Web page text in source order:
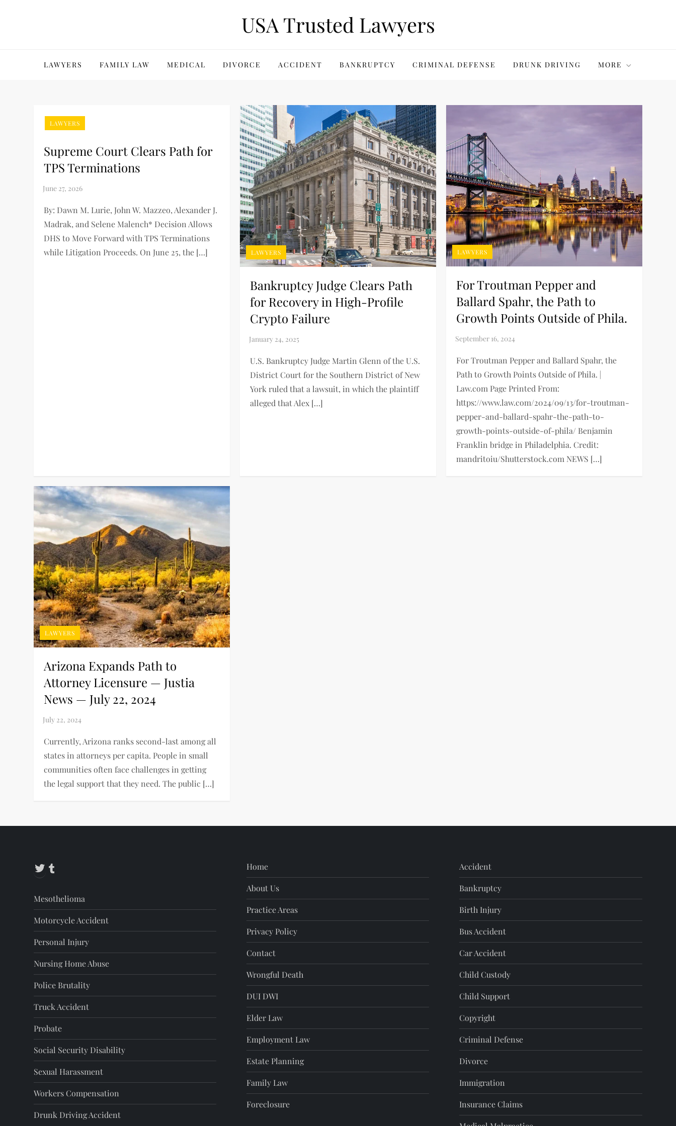
USA Trusted Lawyers
LAWYERS FAMILY LAW MEDICAL DIVORCE ACCIDENT BANKRUPTCY CRIMINAL DEFENSE DRUNK DRIVING MORE
LAWYERS
Supreme Court Clears Path for
TPS Terminations
By: Dawn M. Lurie, John W. Mazzeo, Alexander J.
Madrak, and Selene Malench* Decision Allows
DHS to Move Forward with TPS Terminations
while Litigation Proceeds. On June 25, the […]
LAWYERS
Bankruptcy Judge Clears Path
for Recovery in High-Profile
Crypto Failure
U.S. Bankruptcy Judge Martin Glenn of the U.S.
District Court for the Southern District of New
York ruled that a lawsuit, in which the plaintiff
alleged that Alex […]
LAWYERS
For Troutman Pepper and
Ballard Spahr, the Path to
Growth Points Outside of Phila.
For Troutman Pepper and Ballard Spahr, the
Path to Growth Points Outside of Phila. |
Law.com Page Printed From:
https://www.law.com/2024/09/13/for-troutman-
pepper-and-ballard-spahr-the-path-to-
growth-points-outside-of-phila/ Benjamin
Franklin bridge in Philadelphia. Credit:
mandritoiu/Shutterstock.com NEWS […]
LAWYERS
Arizona Expands Path to
Attorney Licensure — Justia
News — July 22, 2024
Currently, Arizona ranks second-last among all
states in attorneys per capita. People in small
communities often face challenges in getting
the legal support that they need. The public […]
Twitter
Mesothelioma
Motorcycle Accident
Personal Injury
Nursing Home Abuse
Police Brutality
Truck Accident
Probate
Social Security Disability
Sexual Harassment
Workers Compensation
Drunk Driving Accident
Home
About Us
Practice Areas
Privacy Policy
Contact
Wrongful Death
DUI DWI
Elder Law
Employment Law
Estate Planning
Family Law
Foreclosure
Accident
Bankruptcy
Birth Injury
Bus Accident
Car Accident
Child Custody
Child Support
Copyright
Criminal Defense
Divorce
Immigration
Insurance Claims